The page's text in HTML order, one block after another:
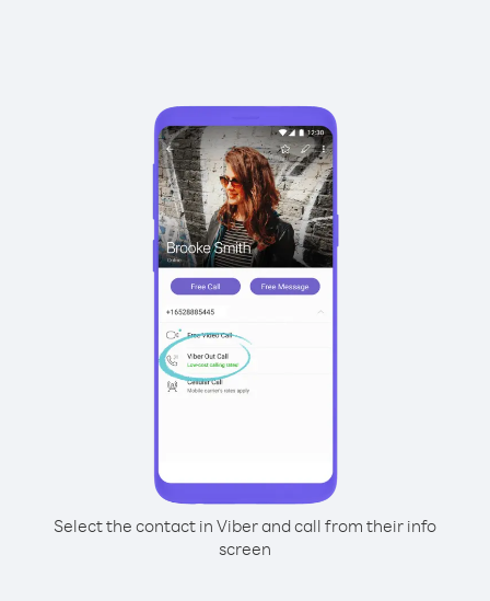
Select the contact in Viber and call from their info
screen